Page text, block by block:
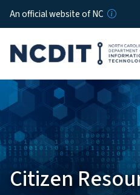
An official website of NC
Citizen